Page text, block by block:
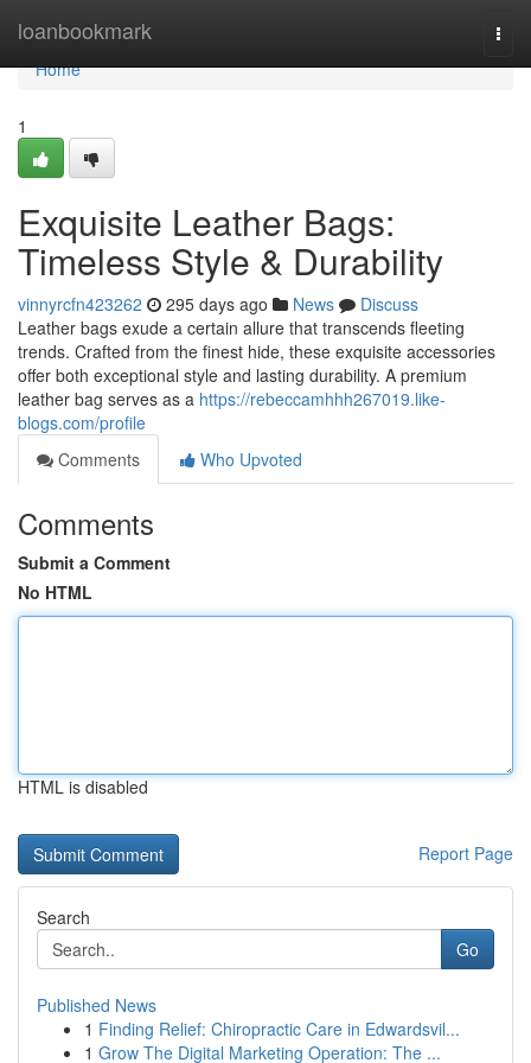
loanbookmark
Home
Home
1
Exquisite Leather Bags:
Timeless Style & Durability
vinnyrcfn423262 295 days ago News
Discuss
Leather bags exude a certain allure that transcends fleeting
trends. Crafted from the finest hide, these exquisite accessories
offer both exceptional style and lasting durability. A premium
leather bag serves as a https://rebeccamhhh267019.like-
blogs.com/profile
Comments
Who Upvoted
Comments
Submit a Comment
No HTML
HTML is disabled
Report Page
Search
Go
Published News
1 Finding Relief: Chiropractic Care in Edwardsvil...
1 Grow The Digital Marketing Operation: The ...